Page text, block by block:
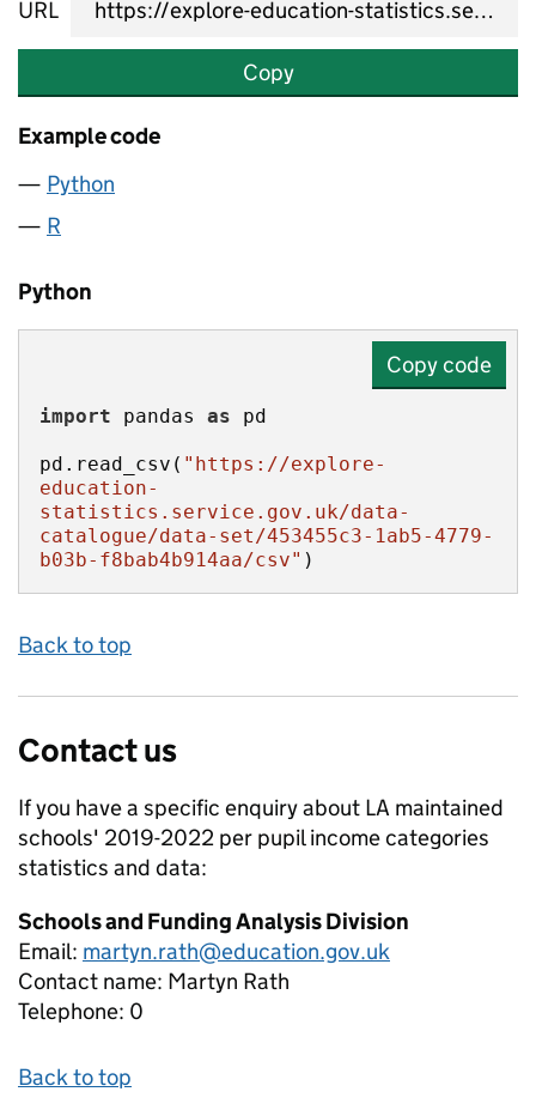
URL
Copy
Example code
Python
R
Python
Copy code
import pandas as
pd.read_csv( "https://explore-
education-
statistics.service.gov.uk/data-
catalogue/data-set/453455c3-1ab5-4779-
b03b-f8bab4b914aa/csv" )
Back to top
Contact us
If you have a specific enquiry about LA maintained
schools' 2019-2022 per pupil income categories
statistics and data:
Schools and Funding Analysis Division
Email: martyn.rath@education.gov.uk
Contact name: Martyn Rath
Telephone: 0
Back to top